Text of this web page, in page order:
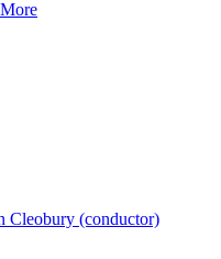
Cleobury (conductor)